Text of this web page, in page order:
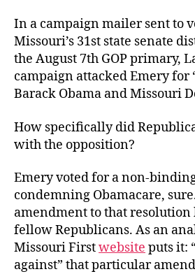
In a campaign mailer sent to
Missouri’s 31st state senate
the August 7th GOP primary,
campaign attacked Emery for
Barack Obama and Missouri
How specifically did
with the opposition?
Emery voted for a non-
condemning Obamacare,
amendment to that resolution
fellow Republicans. As an
Missouri Firstwebsite puts it:
against” that particular